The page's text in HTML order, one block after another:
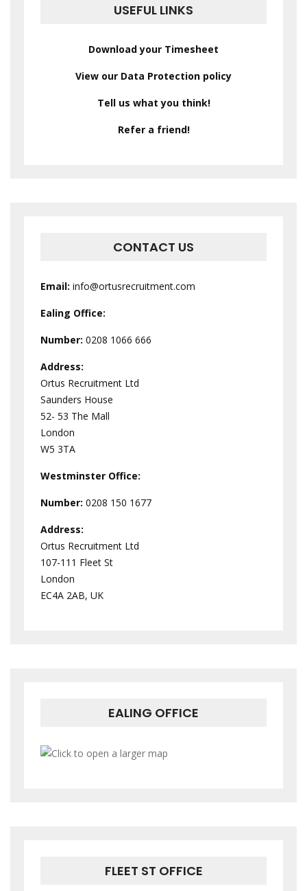
USEFUL LINKS
Download your Timesheet
View our Data Protection policy
Tell us what you think!
Refer a friend!
CONTACT US
Email: info@ortusrecruitment.com
Ealing Office:
Number: 0208 1066 666
Address:
Ortus Recruitment Ltd
Saunders House
52- 53 The Mall
London
W5 3TA
Westminster Office:
Number: 0208 150 1677
Address:
Ortus Recruitment Ltd
107-111 Fleet St
London
EC4A 2AB, UK
EALING OFFICE
FLEET ST OFFICE